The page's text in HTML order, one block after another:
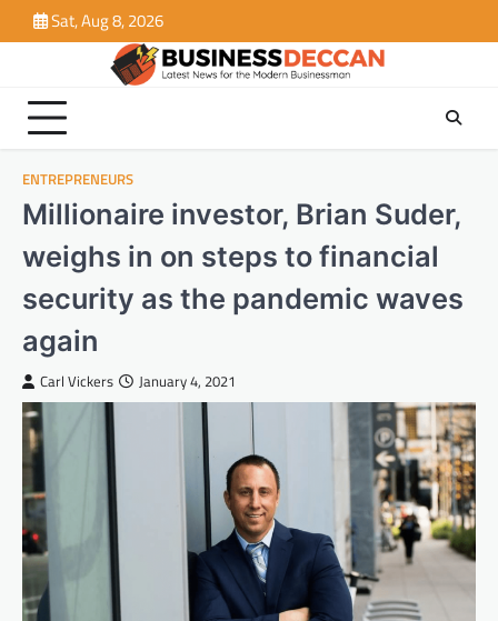
to
Sat, Aug 8, 2026
ENTREPRENEURS
Millionaire investor, Brian Suder,
weighs in on steps to financial
security as the pandemic waves
again
Carl Vickers January 4, 2021